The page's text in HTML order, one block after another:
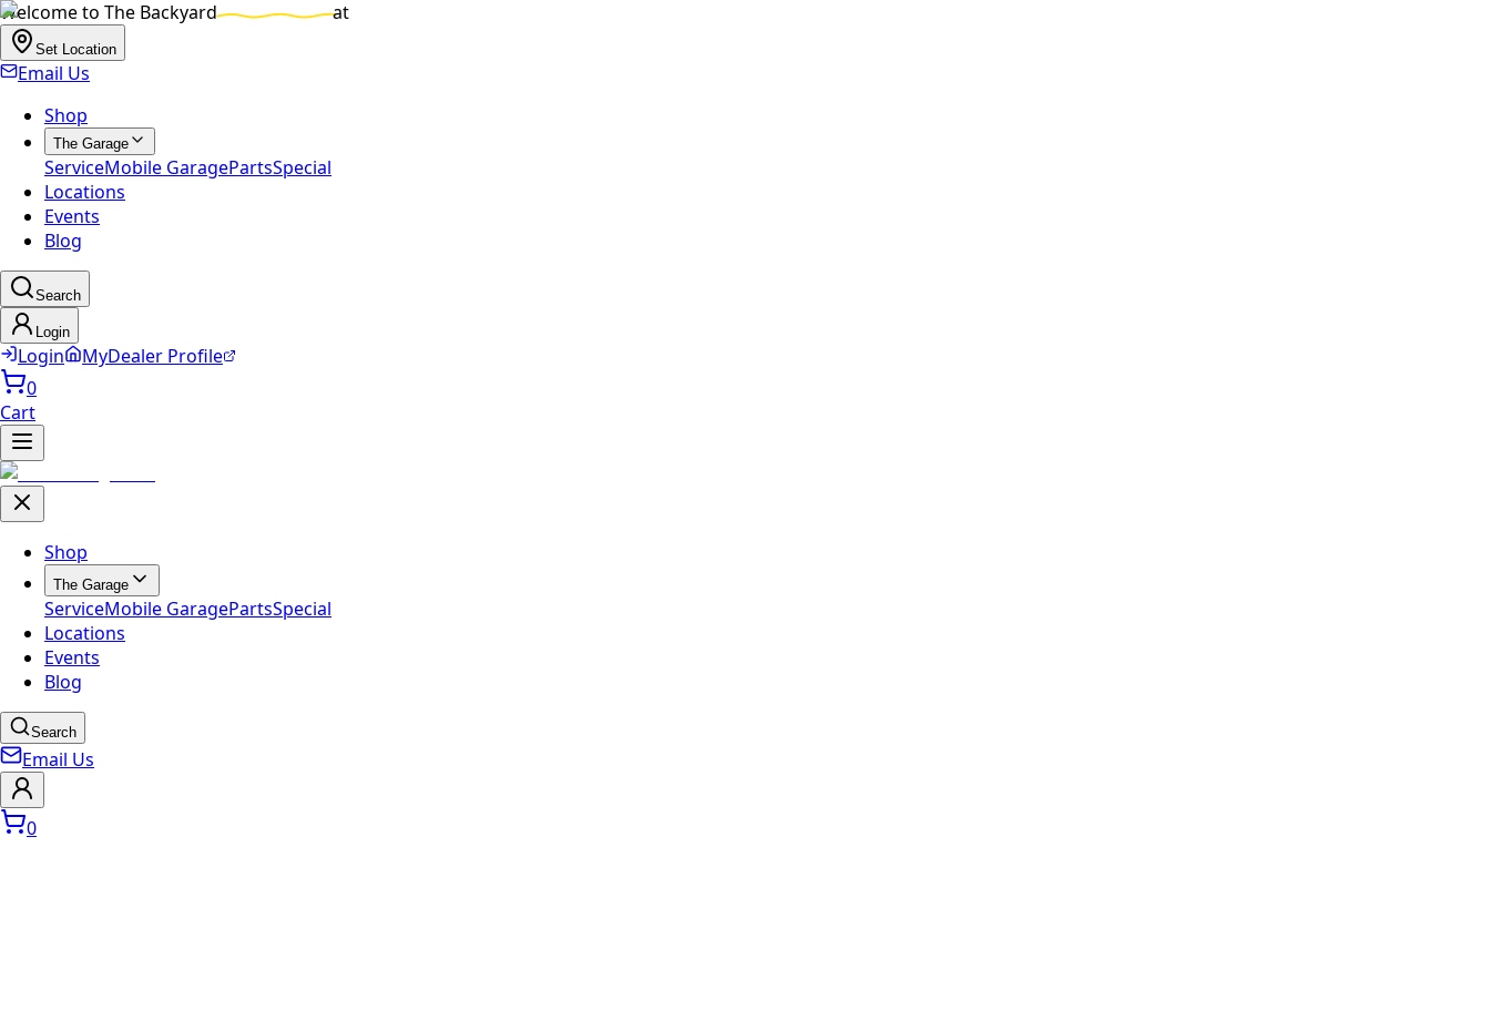
Welcome to The Backyard at
Set Location
Email Us
Shop
The Garage
ServiceMobile GaragePartsSpecial
Locations
Events
Blog
Search
Login
Login
MyDealer Profile
0
Cart
Shop
The Garage
ServiceMobile GaragePartsSpecial
Locations
Events
Blog
Search
Email Us
0